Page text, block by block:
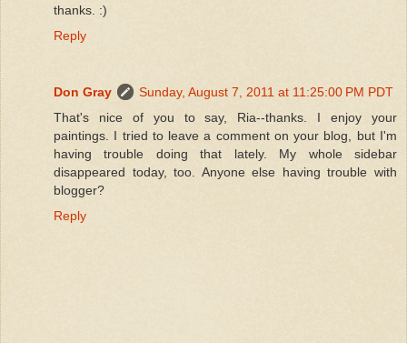
thanks. :)
Reply
Don Gray
Sunday, August 7, 2011 at 11:25:00 PM PDT
That's nice of you to say, Ria--thanks. I enjoy your
paintings. I tried to leave a comment on your blog, but I'm
having trouble doing that lately. My whole sidebar
disappeared today, too. Anyone else having trouble with
blogger?
Reply